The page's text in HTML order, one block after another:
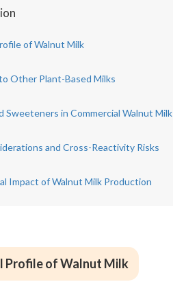
of Walnut Milk
Other Plant-Based Milks
Sweeteners in Commercial Walnut Milk
and Cross-Reactivity Risks
Impact of Walnut Milk Production
Profile of Walnut Milk